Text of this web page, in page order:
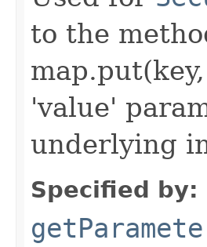
to the
'value'
underlying
Specified by: